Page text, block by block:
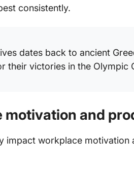
consistently.
dates back to ancient
their victories in the Olympic
motivation and
impact workplace motivation